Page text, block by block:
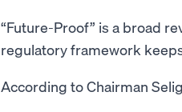
“Future-Proof” is a broad
regulatory framework
According to Chairman